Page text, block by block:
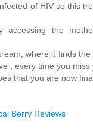
of HIV so this
accessing the
where it finds
, every time you miss
that you are now
Berry Reviews